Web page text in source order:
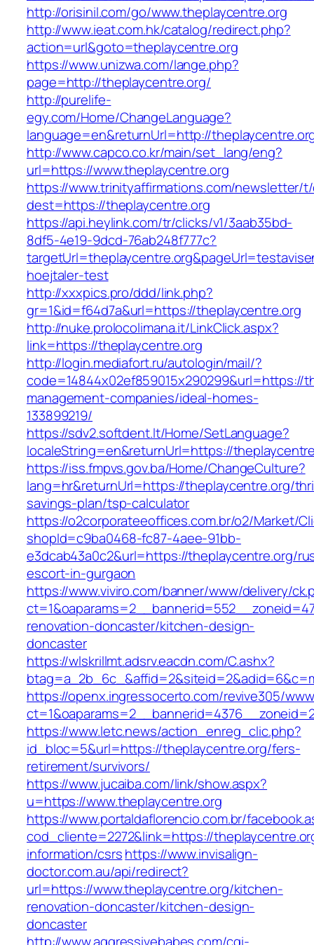
http://orisinil.com/go/www.theplaycentre.org
http://www.ieat.com.hk/catalog/redirect.php?
action=url&goto=theplaycentre.org
https://www.unizwa.com/lange.php?
page=http://theplaycentre.org/
http://purelife-
egy.com/Home/ChangeLanguage?
language=en&returnUrl=http://
http://www.capco.co.kr/main/set_lang/eng?
url=https://www.theplaycentre.org
https://www.trinityaffirmations.com/newsletter/
dest=https://theplaycentre.org
https://api.heylink.com/tr/clicks/v1/3aab35bd-
8df5-4e19-9dcd-76ab248f777c?
hoejtaler-test
http://xxxpics.pro/ddd/link.php?
gr=1&id=f64d7a&url=https://theplaycentre.org
http://nuke.prolocolimana.it/LinkClick.aspx?
link=https://theplaycentre.org
http://login.mediafort.ru/autologin/mail/?
code=14844x02ef859015x290299&url=https://
management-companies/ideal-homes-
133899219/
https://sdv2.softdent.lt/Home/SetLanguage?
localeString=en&returnUrl=https://
https://iss.fmpvs.gov.ba/Home/ChangeCulture?
lang=hr&returnUrl=https://theplaycentre.org/
savings-plan/tsp-calculator
https://o2corporateeoffices.com.br/o2/Market/
shopId=c9ba0468-fc87-4aee-91bb-
e3dcab43a0c2&url=https://theplaycentre.org/
escort-in-gurgaon
https://www.viviro.com/banner/www/delivery/
renovation-doncaster/kitchen-design-
doncaster
https://wlskrillmt.adsrv.eacdn.com/C.ashx?
https://openx.ingressocerto.com/revive305/
https://www.letc.news/action_enreg_clic.php?
id_bloc=5&url=https://theplaycentre.org/fers-
retirement/survivors/
https://www.jucaiba.com/link/show.aspx?
u=https://www.theplaycentre.org
https://www.portaldaflorencio.com.br/
cod_cliente=2272&link=https://
information/csrshttps://www.invisalign-
doctor.com.au/api/redirect?
url=https://www.theplaycentre.org/kitchen-
renovation-doncaster/kitchen-design-
doncaster